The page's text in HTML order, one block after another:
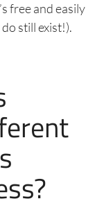
free and easily
still exist!).